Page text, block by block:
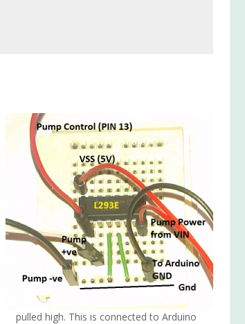
pulled high. This is connected to Arduino